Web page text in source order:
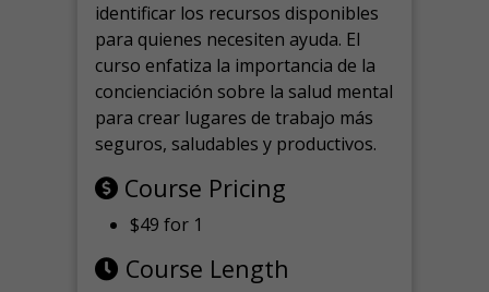
identificar los recursos disponibles
para quienes necesiten ayuda. El
curso enfatiza la importancia de la
concienciación sobre la salud mental
para crear lugares de trabajo más
seguros, saludables y productivos.
Course Pricing
$49 for 1
Course Length